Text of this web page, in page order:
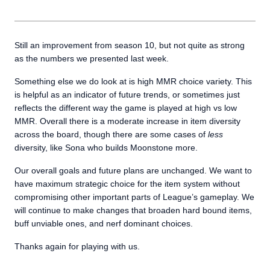
Still an improvement from season 10, but not quite as strong
as the numbers we presented last week.
Something else we do look at is high MMR choice variety. This
is helpful as an indicator of future trends, or sometimes just
reflects the different way the game is played at high vs low
MMR. Overall there is a moderate increase in item diversity
across the board, though there are some cases of less
diversity, like Sona who builds Moonstone more.
Our overall goals and future plans are unchanged. We want to
have maximum strategic choice for the item system without
compromising other important parts of League’s gameplay. We
will continue to make changes that broaden hard bound items,
buff unviable ones, and nerf dominant choices.
Thanks again for playing with us.